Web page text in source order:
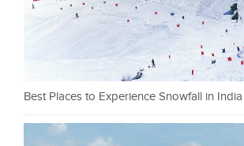
Best Places to Experience Snowfall in India